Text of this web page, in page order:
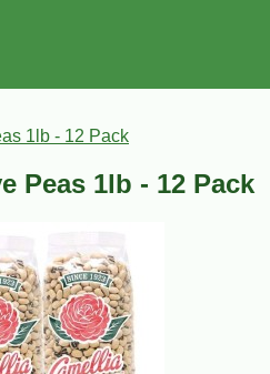
1lb - 12 Pack
Peas 1lb - 12 Pack